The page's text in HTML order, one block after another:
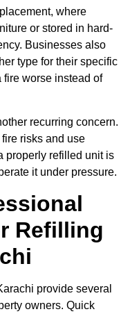
where
or stored in hard-
Businesses also
type for their specific
fire worse instead of
recurring concern.
risks and use
properly refilled unit is
it under pressure.
Refilling
provide several
owners. Quick